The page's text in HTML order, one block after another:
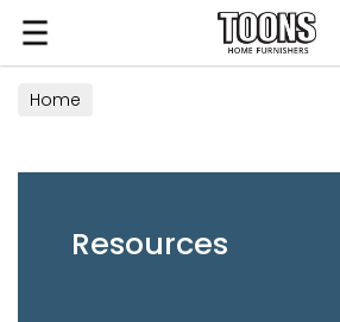
Toons Furnishers
Home
Resources